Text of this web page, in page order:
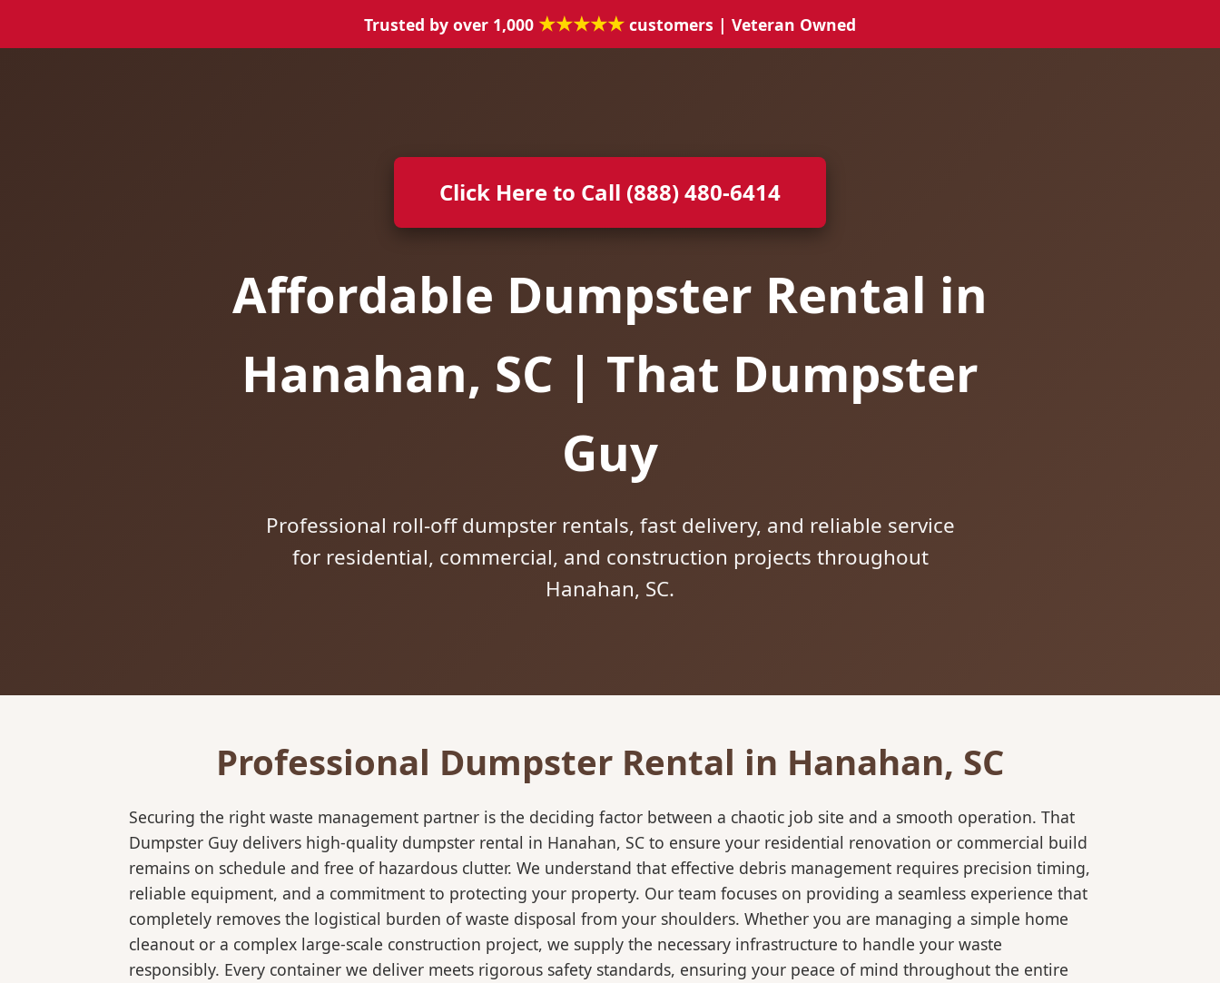
Trusted by over 1,000 ★★★★★ customers | Veteran Owned
Click Here to Call (888) 480-6414
Affordable Dumpster Rental in
Hanahan, SC | That Dumpster
Guy
Professional roll-off dumpster rentals, fast delivery, and reliable service
for residential, commercial, and construction projects throughout
Hanahan, SC.
Professional Dumpster Rental in Hanahan, SC
Securing the right waste management partner is the deciding factor between a chaotic job site and a smooth operation. That
Dumpster Guy delivers high-quality dumpster rental in Hanahan, SC to ensure your residential renovation or commercial build
remains on schedule and free of hazardous clutter. We understand that effective debris management requires precision timing,
reliable equipment, and a commitment to protecting your property. Our team focuses on providing a seamless experience that
completely removes the logistical burden of waste disposal from your shoulders. Whether you are managing a simple home
cleanout or a complex large-scale construction project, we supply the necessary infrastructure to handle your waste
responsibly. Every container we deliver meets rigorous safety standards, ensuring your peace of mind throughout the entire